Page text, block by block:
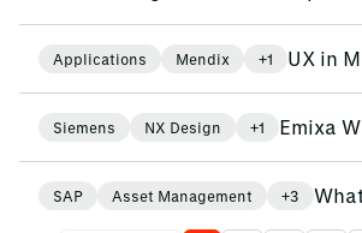
Applications Mendix +1
Siemens NX Design +1
SAP Asset Management +3